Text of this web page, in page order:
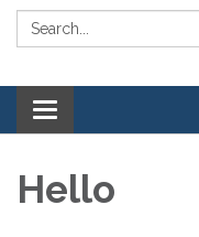
Search:
Toggle navigation
Hello